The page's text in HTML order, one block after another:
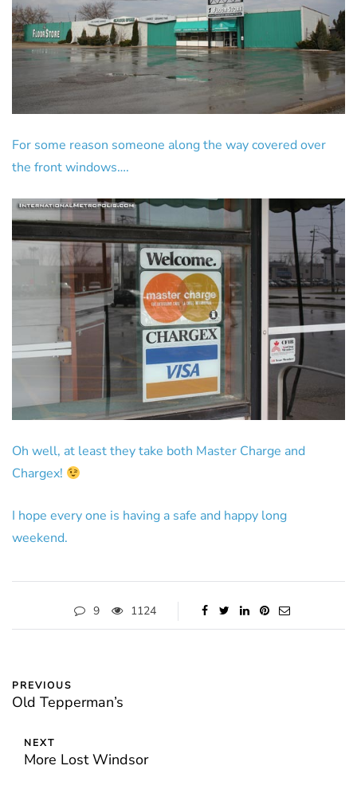
For some reason someone along the way covered over
the front windows….
Oh well, at least they take both Master Charge and
Chargex!
I hope every one is having a safe and happy long
weekend.
9 1124
PREVIOUS
Old Tepperman’s
NEXT
More Lost Windsor